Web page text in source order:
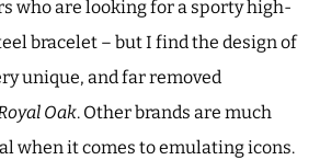
who are looking for a sporty high-
bracelet – but I find the design of
unique, and far removed
Oak. Other brands are much
when it comes to emulating icons.